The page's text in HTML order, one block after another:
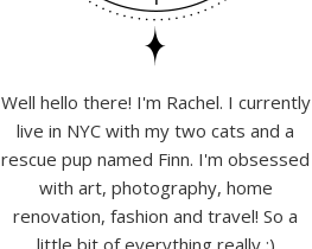
Well hello there! I'm Rachel. I currently
live in NYC with my two cats and a
rescue pup named Finn. I'm obsessed
with art, photography, home
renovation, fashion and travel! So a
little bit of everything really :)